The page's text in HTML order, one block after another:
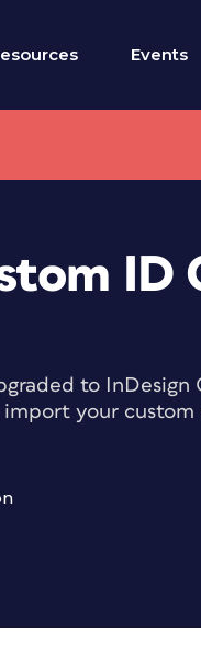
Events
ID
to
your